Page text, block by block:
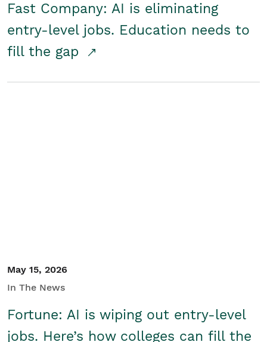
Fast Company: AI is eliminating
entry-level jobs. Education needs to
fill the gap
May 15, 2026
In The News
Fortune: AI is wiping out entry-level
jobs. Here’s how colleges can fill the